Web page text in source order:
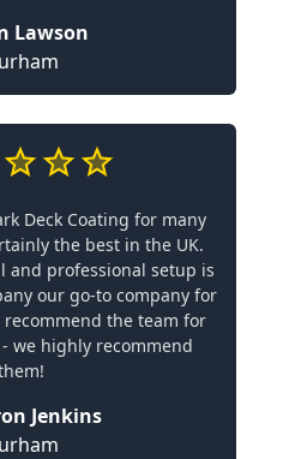
Lawson
Deck Coating for many
the best in the UK.
and professional setup is
our go-to company for
the team for
we highly recommend
Jenkins